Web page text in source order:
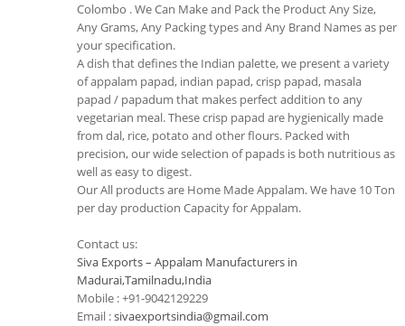
Colombo . We Can Make and Pack the Product Any Size,
Any Grams, Any Packing types and Any Brand Names as per
your specification.
A dish that defines the Indian palette, we present a variety
of appalam papad, indian papad, crisp papad, masala
papad / papadum that makes perfect addition to any
vegetarian meal. These crisp papad are hygienically made
from dal, rice, potato and other flours. Packed with
precision, our wide selection of papads is both nutritious as
well as easy to digest.
Our All products are Home Made Appalam. We have 10 Ton
per day production Capacity for Appalam.
Contact us:
Siva Exports – Appalam Manufacturers in
Madurai,Tamilnadu,India
Mobile : +91-9042129229
Email :sivaexportsindia@gmail.com